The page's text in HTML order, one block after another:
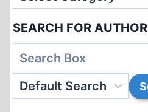
SEARCH FOR AUTHOR